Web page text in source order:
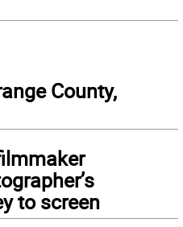
County,
to screen